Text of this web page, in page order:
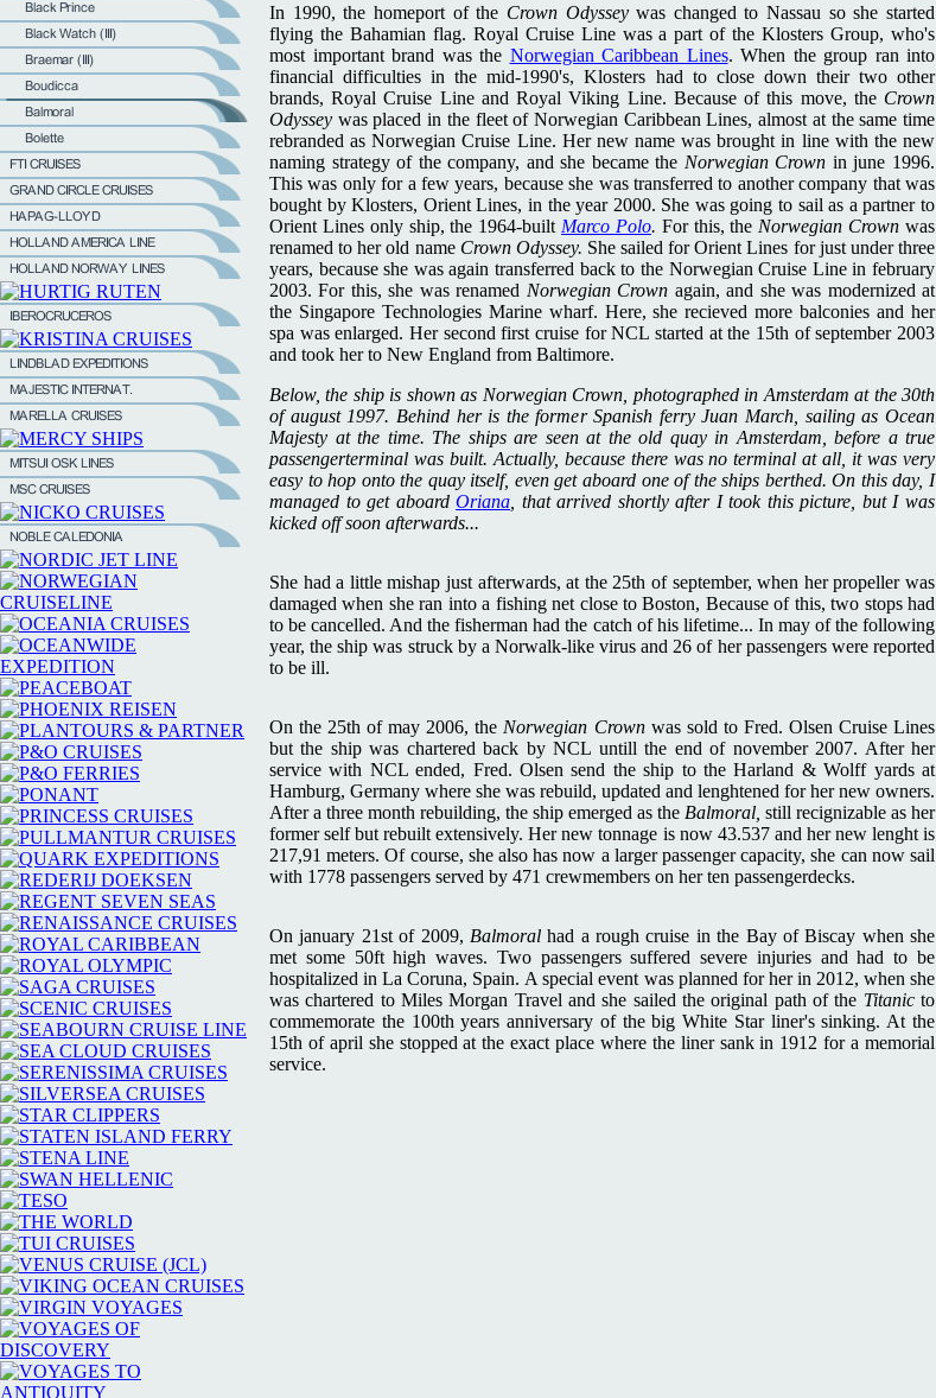
In 1990, the homeport of the Crown Odysseywas changed to Nassau so she started
flying the Bahamian flag. Royal Cruise Line was a part of the Klosters Group, who's
most important brand was the Norwegian Caribbean Lines. When the group ran into
financial difficulties in the mid-1990's, Klosters had to close down their two other
brands, Royal Cruise Line and Royal Viking Line. Because of this move, the Crown
Odyssey was placed in the fleet of Norwegian Caribbean Lines, almost at the same time
rebranded as Norwegian Cruise Line. Her new name was brought in line with the new
naming strategy of the company, and she became the Norwegian Crown in june 1996.
This was only for a few years, because she was transferred to another company that was
bought by Klosters, Orient Lines, in the year 2000. She was going to sail as a partner to
Orient Lines only ship, the 1964-built Marco Polo. For this, the Norwegian Crownwas
renamed to her old name Crown Odyssey. She sailed for Orient Lines for just under three
years, because she was again transferred back to the Norwegian Cruise Line in february
2003. For this, she was renamed Norwegian Crown again, and she was modernized at
the Singapore Technologies Marine wharf. Here, she recieved more balconies and her
spa was enlarged. Her second first cruise for NCL started at the 15th of september 2003
and took her to New England from Baltimore.
Below, the ship is shown as Norwegian Crown, photographed in Amsterdam at the 30th
of august 1997. Behind her is the former Spanish ferry Juan March, sailing as Ocean
Majesty at the time. The ships are seen at the old quay in Amsterdam, before a true
passengerterminal was built. Actually, because there was no terminal at all, it was very
easy to hop onto the quay itself, even get aboard one of the ships berthed. On this day, I
managed to get aboardOriana , that arrived shortly after I took this picture, but I was
kicked off soon afterwards...
She had a little mishap just afterwards, at the 25th of september, when her propeller was
damaged when she ran into a fishing net close to Boston, Because of this, two stops had
to be cancelled. And the fisherman had the catch of his lifetime... In may of the following
year, the ship was struck by a Norwalk-like virus and 26 of her passengers were reported
to be ill.
On the 25th of may 2006, the Norwegian Crown was sold to Fred. Olsen Cruise Lines
but the ship was chartered back by NCL untill the end of november 2007. After her
service with NCL ended, Fred. Olsen send the ship to the Harland & Wolff yards at
Hamburg, Germany where she was rebuild, updated and lenghtened for her new owners.
After a three month rebuilding, the ship emerged as the Balmoral, still recignizable as her
former self but rebuilt extensively. Her new tonnage is now 43.537 and her new lenght is
217,91 meters. Of course, she also has now a larger passenger capacity, she can now sail
with 1778 passengers served by 471 crewmembers on her ten passengerdecks.
On january 21st of 2009, Balmoralhad a rough cruise in the Bay of Biscay when she
met some 50ft high waves. Two passengers suffered severe injuries and had to be
hospitalized in La Coruna, Spain. A special event was planned for her in 2012, when she
was chartered to Miles Morgan Travel and she sailed the original path of the Titanicto
commemorate the 100th years anniversary of the big White Star liner's sinking. At the
15th of april she stopped at the exact place where the liner sank in 1912 for a memorial
service.